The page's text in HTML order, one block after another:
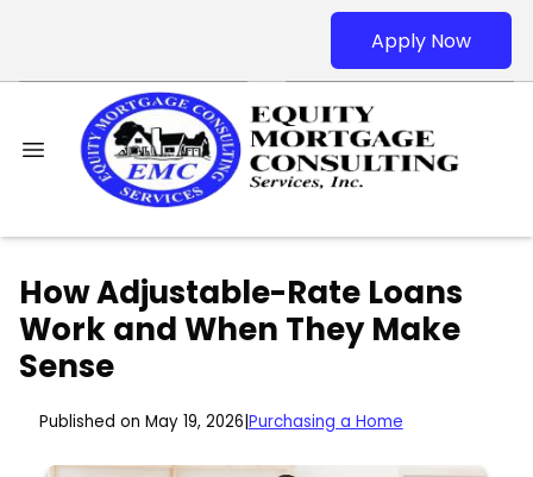
Apply Now
How Adjustable-Rate Loans
Work and When They Make
Sense
Published on May 19, 2026 Purchasing a Home